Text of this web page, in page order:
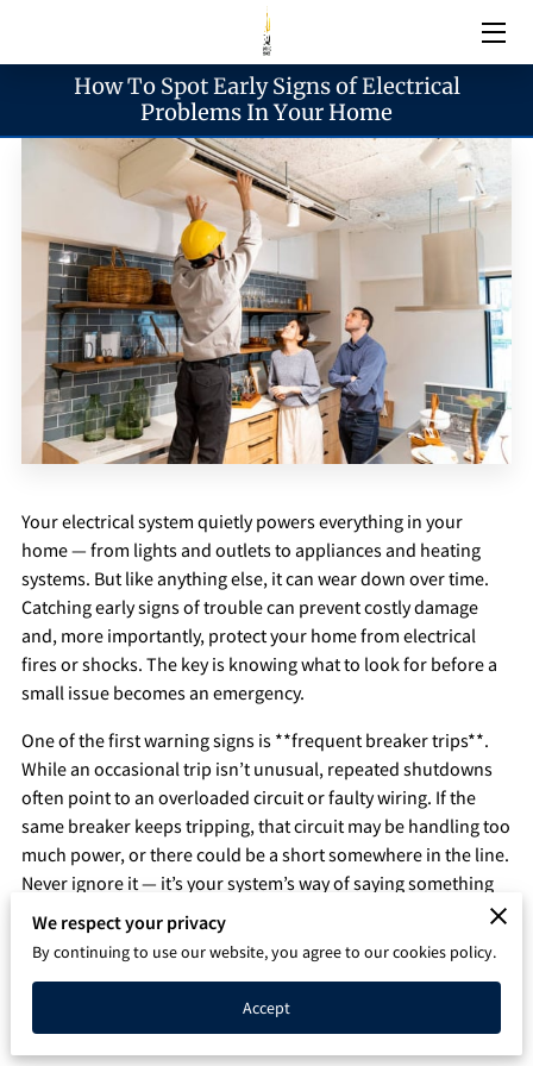
Electrical Services
Emergency Services
Generator Services
Areas We Serve
Reach & Hours
Q&A
How To Spot Early Signs of Electrical
Problems In Your Home
Your electrical system quietly powers everything in your
home — from lights and outlets to appliances and heating
systems. But like anything else, it can wear down over time.
Catching early signs of trouble can prevent costly damage
and, more importantly, protect your home from electrical
fires or shocks. The key is knowing what to look for before a
small issue becomes an emergency.
One of the first warning signs is **frequent breaker trips**.
While an occasional trip isn’t unusual, repeated shutdowns
often point to an overloaded circuit or faulty wiring. If the
same breaker keeps tripping, that circuit may be handling too
much power, or there could be a short somewhere in the line.
Never ignore it — it’s your system’s way of saying something
isn’t right.
Another red flag is **burning smells or discolored outlets**.
If you notice a faint burning odor near an outlet or switch,
turn off the power to that area immediately and call an
We respect your privacy
By continuing to use our website, you agree to our cookies policy.
Accept